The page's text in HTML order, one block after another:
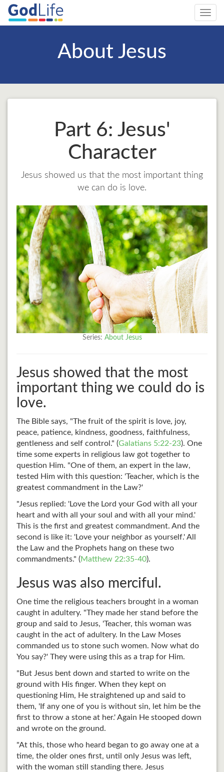
About Jesus
Part 6: Jesus'
Character
Jesus showed us that the most important thing
we can do is love.
Series: About Jesus
Jesus showed that the most
important thing we could do is
love.
The Bible says, "The fruit of the spirit is love, joy,
peace, patience, kindness, goodness, faithfulness,
gentleness and self control." (Galatians 5:22-23). One
time some experts in religious law got together to
question Him. "One of them, an expert in the law,
tested Him with this question: 'Teacher, which is the
greatest commandment in the Law?'
"Jesus replied: 'Love the Lord your God with all your
heart and with all your soul and with all your mind.'
This is the first and greatest commandment. And the
second is like it: 'Love your neighbor as yourself.' All
the Law and the Prophets hang on these two
commandments." (Matthew 22:35-40).
Jesus was also merciful.
One time the religious teachers brought in a woman
caught in adultery. "They made her stand before the
group and said to Jesus, 'Teacher, this woman was
caught in the act of adultery. In the Law Moses
commanded us to stone such women. Now what do
You say?' They were using this as a trap for Him.
"But Jesus bent down and started to write on the
ground with His finger. When they kept on
questioning Him, He straightened up and said to
them, 'If any one of you is without sin, let him be the
first to throw a stone at her.' Again He stooped down
and wrote on the ground.
"At this, those who heard began to go away one at a
time, the older ones first, until only Jesus was left,
with the woman still standing there. Jesus